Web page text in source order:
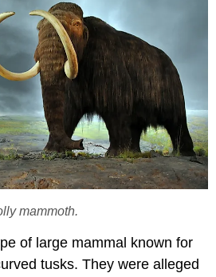
mammoth.
of large mammal known for
tusks. They were alleged